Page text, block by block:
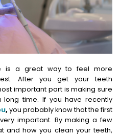
is a great way to feel more
After you get your teeth
important part is making sure
long time. If you have recently
, you probably know that the first
important. By making a few
and how you clean your teeth,